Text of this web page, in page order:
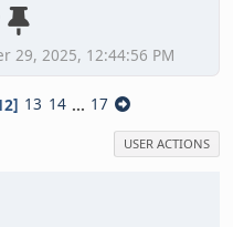
29, 2025, 12:44:56 PM
13 14 ... 17
USER ACTIONS